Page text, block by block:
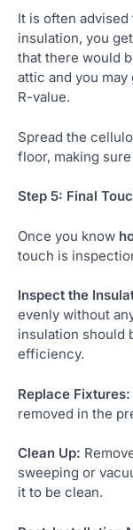
It is often
insulation, you
that there would
attic and you
R-value.
Spread the
floor, making
Step 5: Final
Once you know
touch is
Inspect the
evenly without
insulation should
efficiency.
Replace Fixtures:
removed in the
Clean Up:
sweeping or
it to be clean.